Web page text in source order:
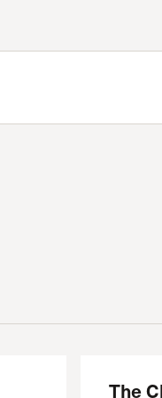
in the Tower Basement
The